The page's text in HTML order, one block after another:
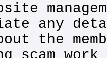
any
the